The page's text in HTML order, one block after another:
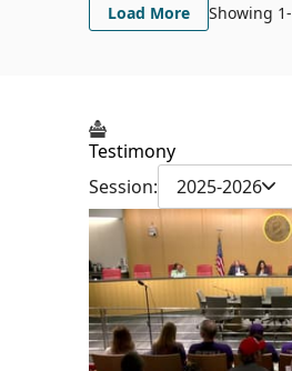
Load More Showing 1-
Testimony
Session:
2025-2026